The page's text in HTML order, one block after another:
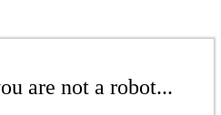
are not a robot...